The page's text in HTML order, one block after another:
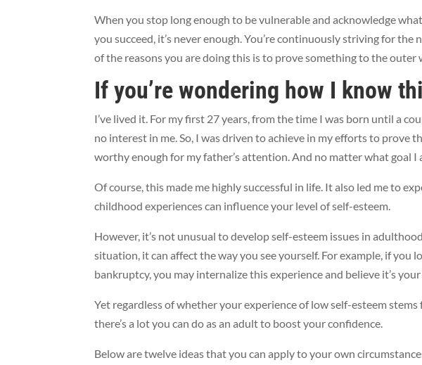
When you stop long enough to be vulnerable and acknowledge
you succeed, it’s never enough. You’re continuously striving for
of the reasons you are doing this is to prove something to the outer
If you’re wondering how I know
I’ve lived it. For my first 27 years, from the time I was born until a
no interest in me. So, I was driven to achieve in my efforts to prove
worthy enough for my father’s attention. And no matter what goal I
Of course, this made me highly successful in life. It also led me to
childhood experiences can influence your level of self-esteem.
However, it’s not unusual to develop self-esteem issues in
situation, it can affect the way you see yourself. For example, if you
bankruptcy, you may internalize this experience and believe it’s
Yet regardless of whether your experience of low self-esteem
there’s a lot you can do as an adult to boost your confidence.
Below are twelve ideas that you can apply to your own